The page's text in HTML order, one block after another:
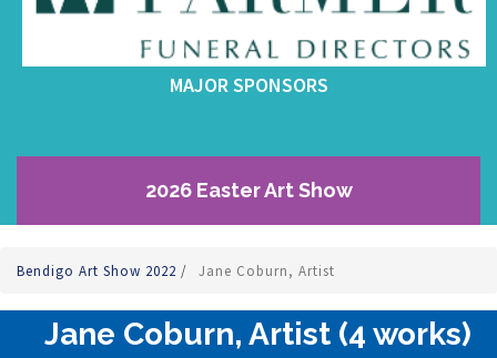
MAJOR SPONSORS
2026 Easter Art Show
Bendigo Art Show 2022 / Jane Coburn, Artist
Jane Coburn, Artist (4 works)